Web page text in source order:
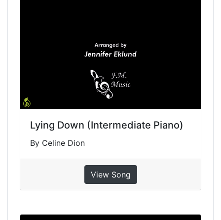
Lying Down (Intermediate Piano)
By Celine Dion
View Song